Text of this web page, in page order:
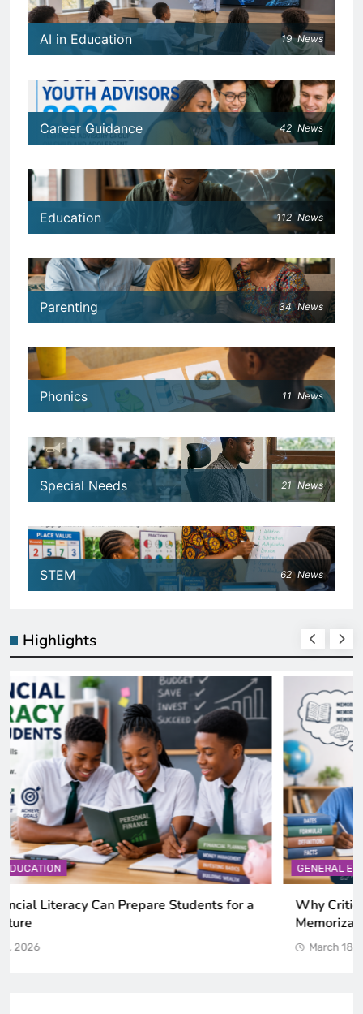
AI in Education 19 News
Career Guidance 42 News
Education 112 News
Parenting 34 News
Phonics 11 News
Special Needs 21 News
STEM 62 News
Highlights
GENERAL EDUCATION
Why Critical Thinking Is More Valuable Than
Memorization in Modern Classrooms